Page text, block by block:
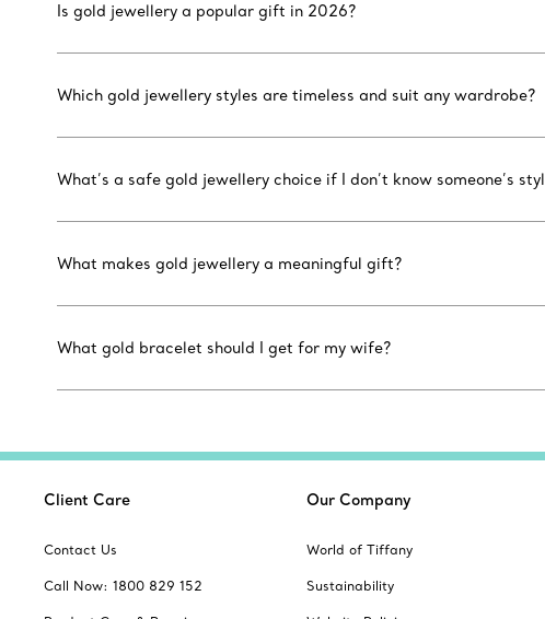
Is gold jewellery a popular gift in 2026?
Which gold jewellery styles are timeless and suit any wardrobe?
What’s a safe gold jewellery choice if I don’t know someone’s
What makes gold jewellery a meaningful gift?
What gold bracelet should I get for my wife?
Client Care
Contact Us
Call Now: 1800 829 152
Our Company
World of Tiffany
Sustainability